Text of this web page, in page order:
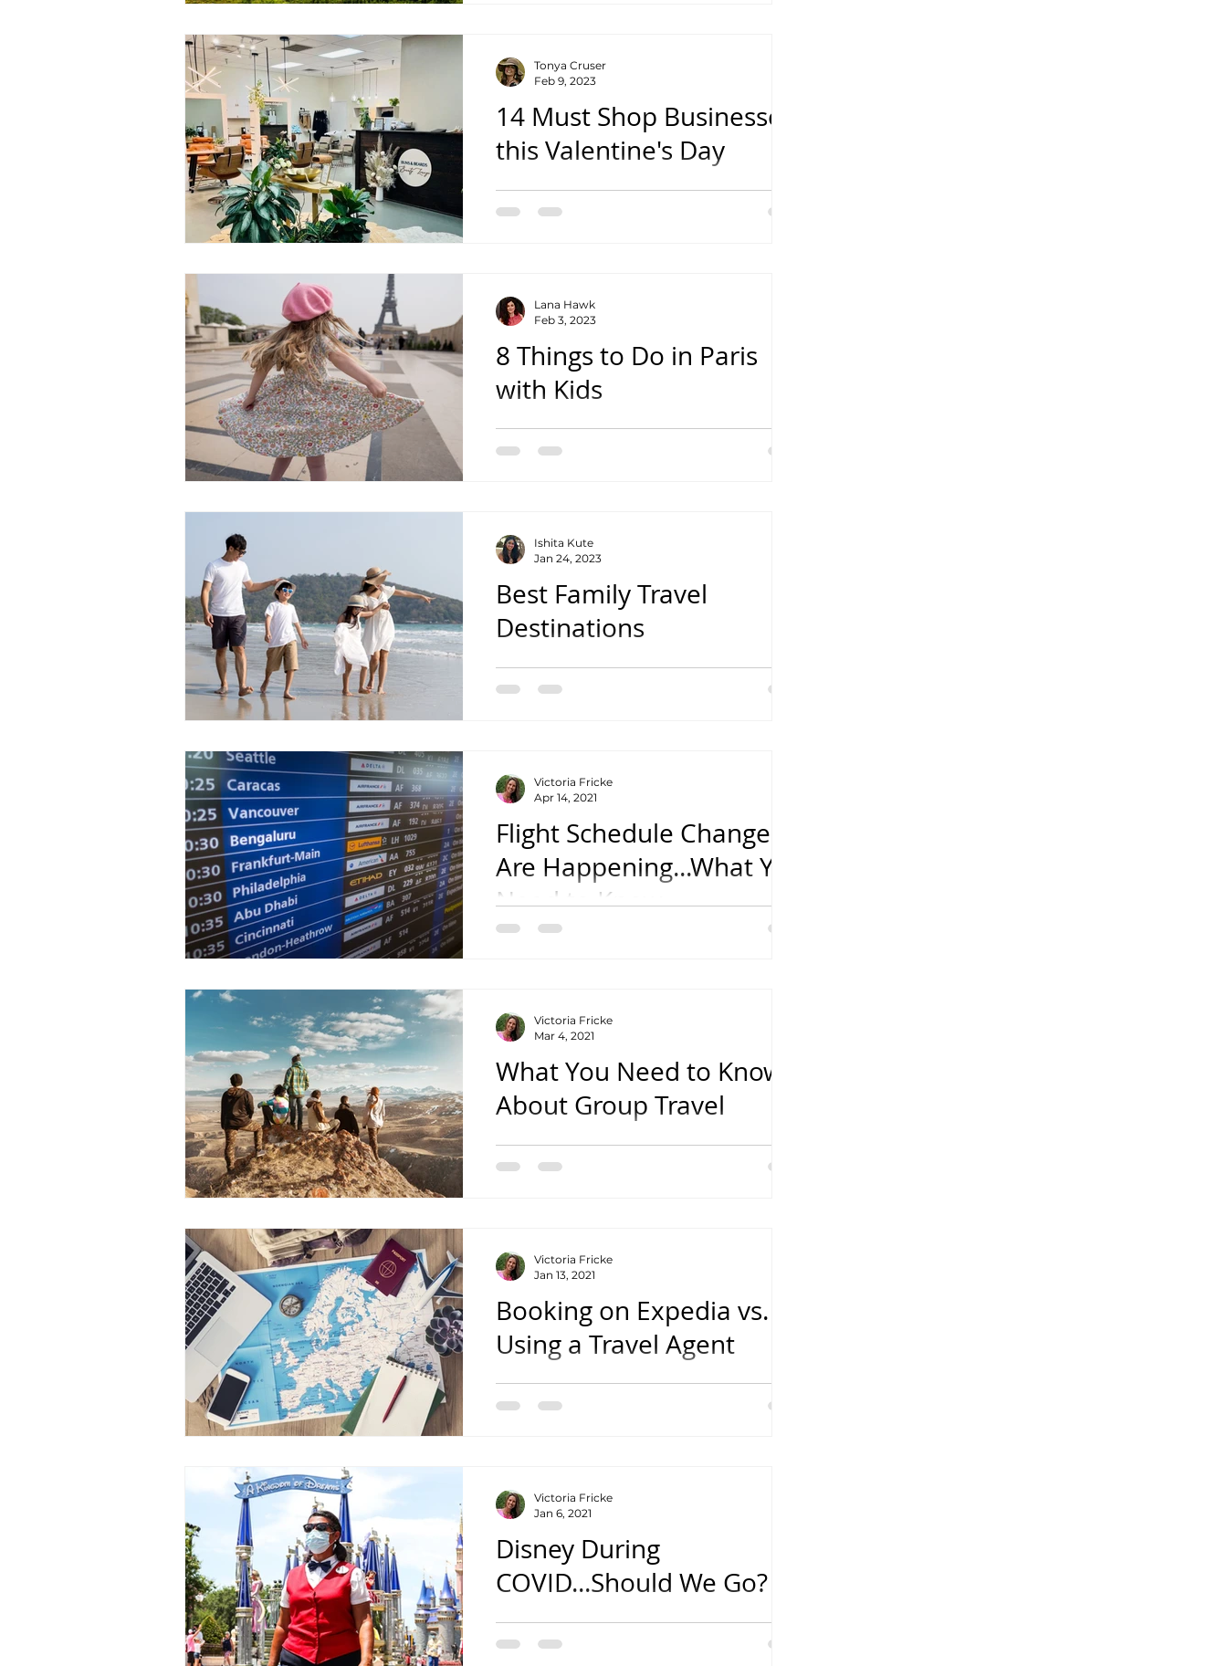
14 Must Shop Businesses
this Valentine's Day
From shops to gifts and coffee to sweets
Tonya Cruser
Feb 9, 2023
8 Things to Do in Paris
with Kids
Inspiration for your family trip to Paris
Lana Hawk
Feb 3, 2023
Best Family Travel
Destinations
For International Travel
Ishita Kute
Jan 24, 2023
Flight Schedule Changes
Are Happening...What You
Need to Know
with Vic's Vacations
Victoria Fricke
Apr 14, 2021
What You Need to Know
About Group Travel
with Vic's Vacations
Victoria Fricke
Mar 4, 2021
Booking on Expedia vs.
Using a Travel Agent
with Vic's Vacations
Victoria Fricke
Jan 13, 2021
Disney During
COVID...Should We Go?
with Vic's Vacations
Victoria Fricke
Jan 6, 2021